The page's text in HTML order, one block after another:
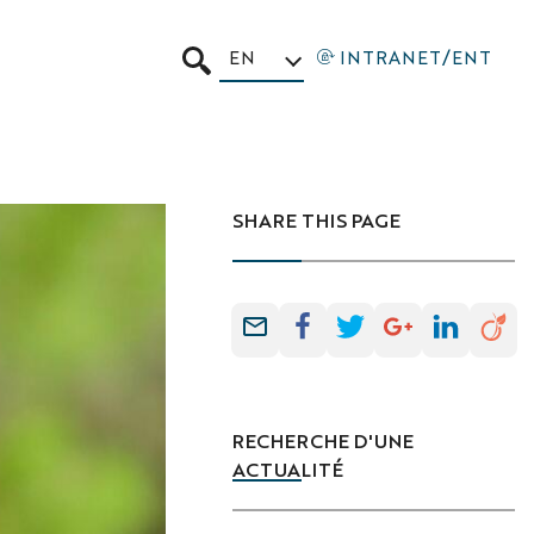
SEARCH
EN INTRANET/ENT
SHARE THIS PAGE
RECHERCHE D'UNE
ACTUALITÉ